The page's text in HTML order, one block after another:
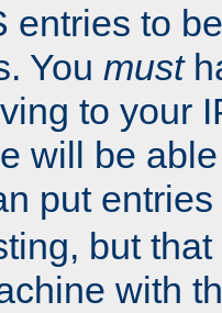
entries to
You must
to your
will be
put
but
with